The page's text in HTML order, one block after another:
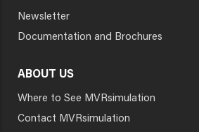
Newsletter
Documentation and Brochures
ABOUT US
Where to See MVRsimulation
Contact MVRsimulation